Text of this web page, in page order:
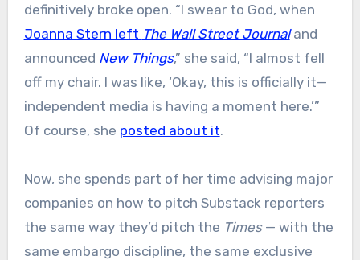
definitively broke open. “I swear to God, when
Joanna Stern left The Wall Street Journaland
announced New Things,” she said, “I almost fell
off my chair. I was like, ‘Okay, this is officially it—
independent media is having a moment here.’”
Of course, she posted about it.
Now, she spends part of her time advising major
companies on how to pitch Substack reporters
the same way they’d pitch the Times— with the
same embargo discipline, the same exclusive